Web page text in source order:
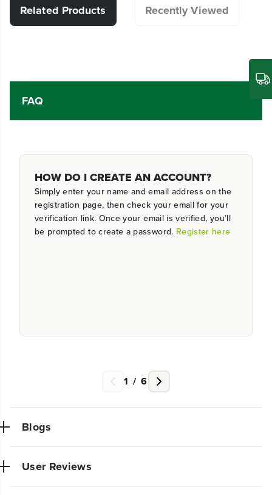
Related Products Recently Viewed
FAQ
HOW DO I CREATE AN ACCOUNT?
Simply enter your name and email address on the
registration page, then check your email for your
verification link. Once your email is verified, you’ll
be prompted to create a password. Register here
1 / 6
Blogs
User Reviews